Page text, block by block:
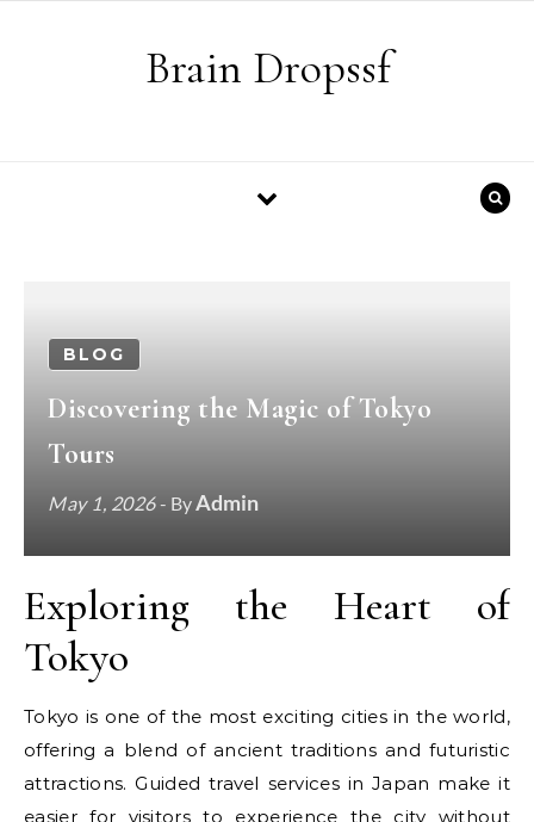
Brain Dropssf
BLOG
Discovering the Magic of Tokyo
Tours
May 1, 2026- ByAdmin
Exploring the Heart of
Tokyo
Tokyo is one of the most exciting cities in the world,
offering a blend of ancient traditions and futuristic
attractions. Guided travel services in Japan make it
easier for visitors to experience the city without